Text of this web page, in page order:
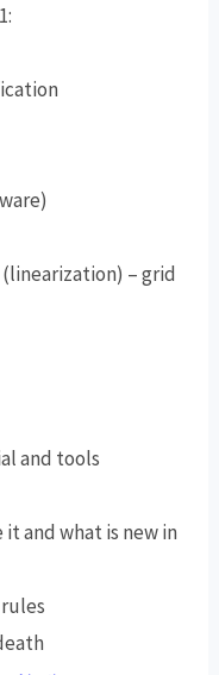
– grid
and tools
it and what is new in